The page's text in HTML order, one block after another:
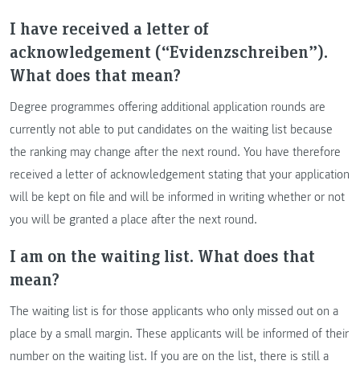
I have received a letter of
acknowledgement (“Evidenzschreiben”).
What does that mean?
Degree programmes offering additional application rounds are
currently not able to put candidates on the waiting list because
the ranking may change after the next round. You have therefore
received a letter of acknowledgement stating that your application
will be kept on file and will be informed in writing whether or not
you will be granted a place after the next round.
I am on the waiting list. What does that
mean?
The waiting list is for those applicants who only missed out on a
place by a small margin. These applicants will be informed of their
number on the waiting list. If you are on the list, there is still a